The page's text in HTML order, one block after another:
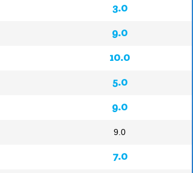
3.0
9.0
10.0
5.0
9.0
9.0
7.0